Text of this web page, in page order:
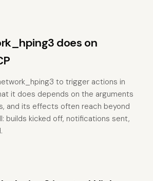
does on
to trigger actions in
it does depends on the arguments
and its effects often reach beyond
builds kicked off, notifications sent,